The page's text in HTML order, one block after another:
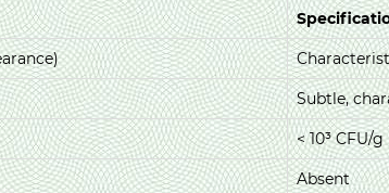
Subtle,
< 10³ CFU/g
Absent